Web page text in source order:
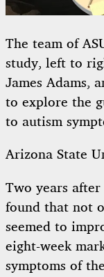
The team of
study, left to
James Adams,
to explore the
to autism
Arizona State
Two years
found that not
seemed to
eight-week
symptoms of